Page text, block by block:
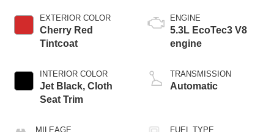
EXTERIOR COLOR
Cherry Red
Tintcoat
INTERIOR COLOR
Jet Black, Cloth
Seat Trim
MILEAGE
ENGINE
5.3L EcoTec3 V8
engine
TRANSMISSION
Automatic
FUEL TYPE